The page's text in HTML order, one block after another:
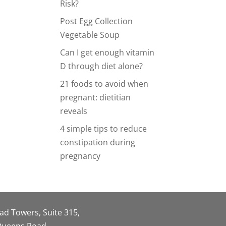
Risk?
Post Egg Collection
Vegetable Soup
Can I get enough vitamin
D through diet alone?
21 foods to avoid when
pregnant: dietitian
reveals
4 simple tips to reduce
constipation during
pregnancy
Towers, Suite 315,